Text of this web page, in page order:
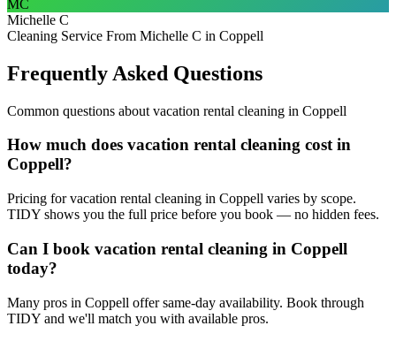
MC
Michelle C
Cleaning Service From Michelle C in Coppell
Frequently Asked Questions
Common questions about vacation rental cleaning in Coppell
How much does vacation rental cleaning cost in
Coppell?
Pricing for vacation rental cleaning in Coppell varies by scope.
TIDY shows you the full price before you book — no hidden fees.
Can I book vacation rental cleaning in Coppell
today?
Many pros in Coppell offer same-day availability. Book through
TIDY and we'll match you with available pros.